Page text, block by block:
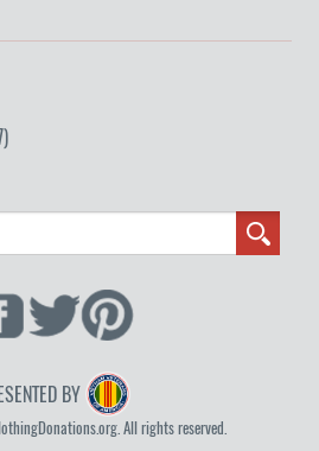
BY
All rights reserved.